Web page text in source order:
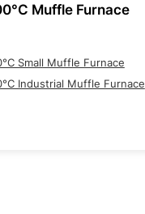
Muffle Furnace
Small Muffle Furnace
Industrial Muffle Furnace